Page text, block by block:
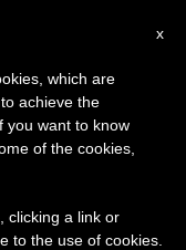
‘arabic
×
take our
the summer
and
x
which are
achieve the
you want to know
of the cookies,
clicking a link or
to the use of cookies.